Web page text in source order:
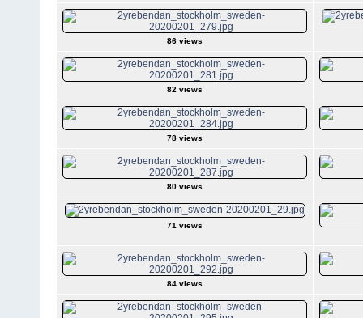
86 views
82 views
78 views
80 views
71 views
84 views